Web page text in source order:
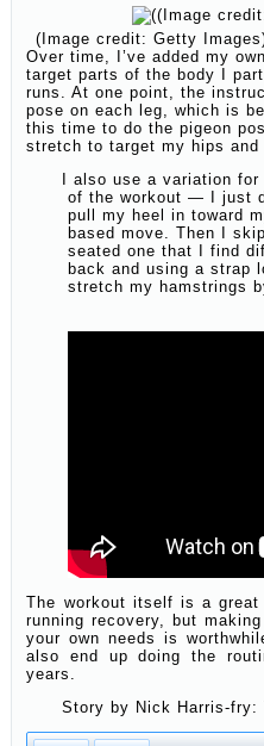
(Image credit: Getty
Over time, I’ve added my
target parts of the body I
runs. At one point, the
pose on each leg, which is
this time to do the pigeon
stretch to target my hips and
I also use a variation
of the workout — I just
pull my heel in toward
based move. Then I
seated one that I find
back and using a strap
stretch my hamstrings
The workout itself is a
running recovery, but
your own needs is
also end up doing the
years.
Story by Nick Harris-fry: